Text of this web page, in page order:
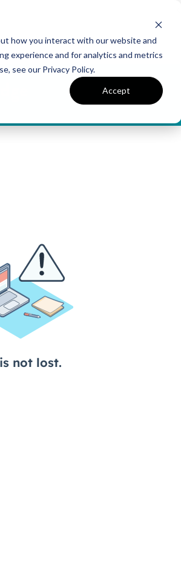
how you interact with our website and
experience and for analytics and metrics
see our Privacy Policy.
Accept
US